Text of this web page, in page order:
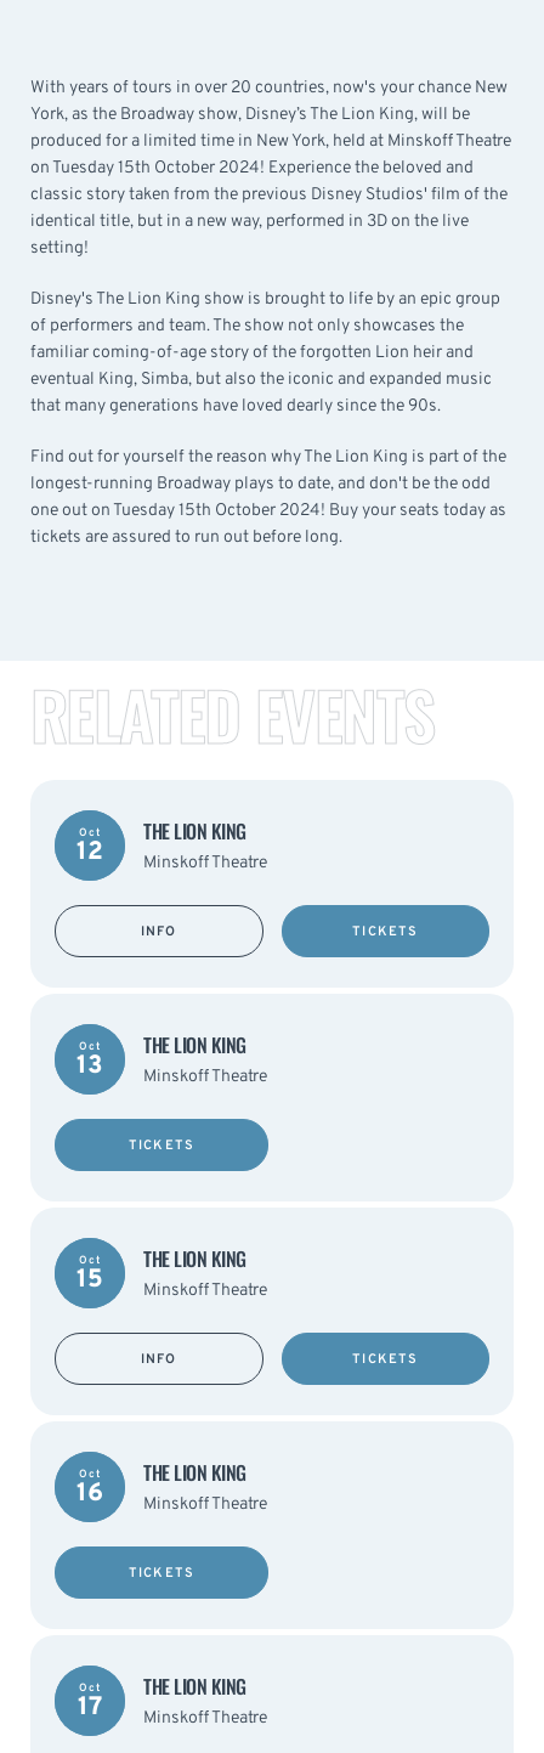
With years of tours in over 20 countries, now's your chance New
York, as the Broadway show, Disney’s The Lion King, will be
produced for a limited time in New York, held at Minskoff Theatre
on Tuesday 15th October 2024! Experience the beloved and
classic story taken from the previous Disney Studios' film of the
identical title, but in a new way, performed in 3D on the live
setting!
Disney's The Lion King show is brought to life by an epic group
of performers and team. The show not only showcases the
familiar coming-of-age story of the forgotten Lion heir and
eventual King, Simba, but also the iconic and expanded music
that many generations have loved dearly since the 90s.
Find out for yourself the reason why The Lion King is part of the
longest-running Broadway plays to date, and don't be the odd
one out on Tuesday 15th October 2024! Buy your seats today as
tickets are assured to run out before long.
RELATED EVENTS
Oct
12
THE LION KING
Minskoff Theatre
INFO TICKETS
Oct
13
THE LION KING
Minskoff Theatre
TICKETS
Oct
15
THE LION KING
Minskoff Theatre
INFO TICKETS
Oct
16
THE LION KING
Minskoff Theatre
TICKETS
Oct
17
THE LION KING
Minskoff Theatre